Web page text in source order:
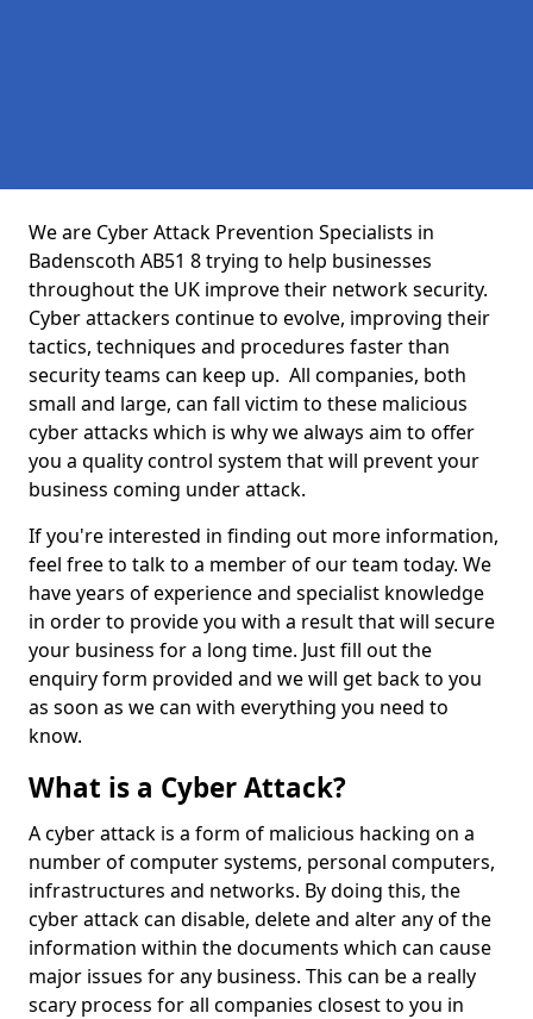
We are Cyber Attack Prevention Specialists in
Badenscoth AB51 8 trying to help businesses
throughout the UK improve their network security.
Cyber attackers continue to evolve, improving their
tactics, techniques and procedures faster than
security teams can keep up. All companies, both
small and large, can fall victim to these malicious
cyber attacks which is why we always aim to offer
you a quality control system that will prevent your
business coming under attack.
If you're interested in finding out more information,
feel free to talk to a member of our team today. We
have years of experience and specialist knowledge
in order to provide you with a result that will secure
your business for a long time. Just fill out the
enquiry form provided and we will get back to you
as soon as we can with everything you need to
know.
What is a Cyber Attack?
A cyber attack is a form of malicious hacking on a
number of computer systems, personal computers,
infrastructures and networks. By doing this, the
cyber attack can disable, delete and alter any of the
information within the documents which can cause
major issues for any business. This can be a really
scary process for all companies closest to you in